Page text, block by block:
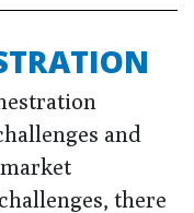
and
there